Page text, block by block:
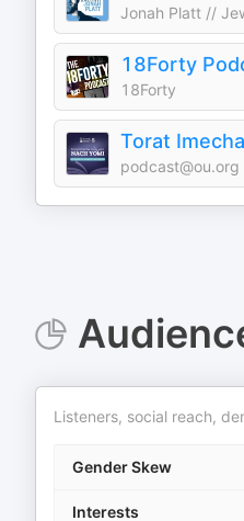
18Forty
18Forty
Torat
podcast@ou.org
Listeners, social reach,
Gender Skew
Interests